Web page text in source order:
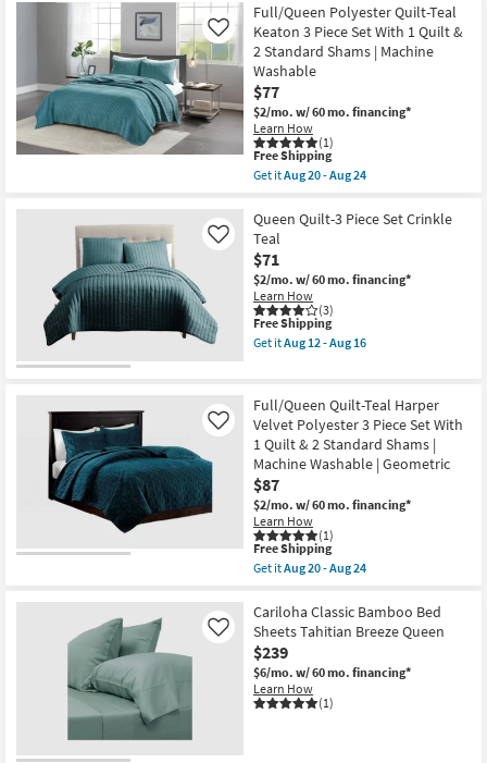
Full/Queen Polyester Quilt-Teal
Keaton 3 Piece Set With 1 Quilt &
2 Standard Shams | Machine
Washable
$77
$2/mo. w/ 60 mo. financing*
Learn How
(1)
Like
This
item
qualifies
Free
Shipping
Free Shipping
Get itAug 20 - Aug 24
Full/Queen
Polyester
Quilt-
Teal
Keaton
3
Piece
Set
With
2
Standard
Shams
|
Machine
Washable
as
soon
as
Aug
20
-
Queen Quilt-3 Piece Set Crinkle
Teal
$71
$2/mo. w/ 60 mo. financing*
Learn How
(3)
Like
This
item
qualifies
Shipping
Free Shipping
Get itAug 12 - Aug 16
Quilt-
3
Piece
Set
Crinkle
Teal
as
soon
as
Aug
12
-
Full/Queen Quilt-Teal Harper
Velvet Polyester 3 Piece Set With
1 Quilt & 2 Standard Shams |
Machine Washable | Geometric
$87
$2/mo. w/ 60 mo. financing*
Learn How
(1)
Like
This
item
qualifies
Free
Shipping
Free Shipping
Get itAug 20 - Aug 24
Full/Queen
Quilt-
Teal
Harper
Velvet
Polyester
3
Cariloha Classic Bamboo Bed
Sheets Tahitian Breeze Queen
$239
$6/mo. w/ 60 mo. financing*
Learn How
(1)
Like